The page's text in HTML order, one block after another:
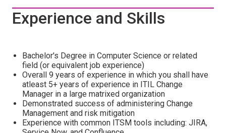
Experience and Skills
Bachelor's Degree in Computer Science or related
field (or equivalent job experience)
Overall 9 years of experience in which you shall have
atleast 5+ years of experience in ITIL Change
Manager in a large matrixed organization
Demonstrated success of administering Change
Management and risk mitigation
Experience with common ITSM tools including: JIRA,